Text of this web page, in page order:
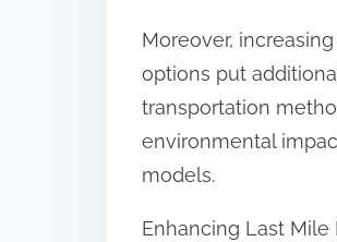
Moreover,
options put
transportation
environmental
models.
Enhancing Last Mile